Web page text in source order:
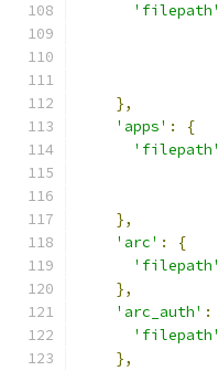
'filepath'
},
'apps' :
{
'filepath'
},
'arc' :
{
'filepath'
},
'arc_auth' :
'filepath'
},